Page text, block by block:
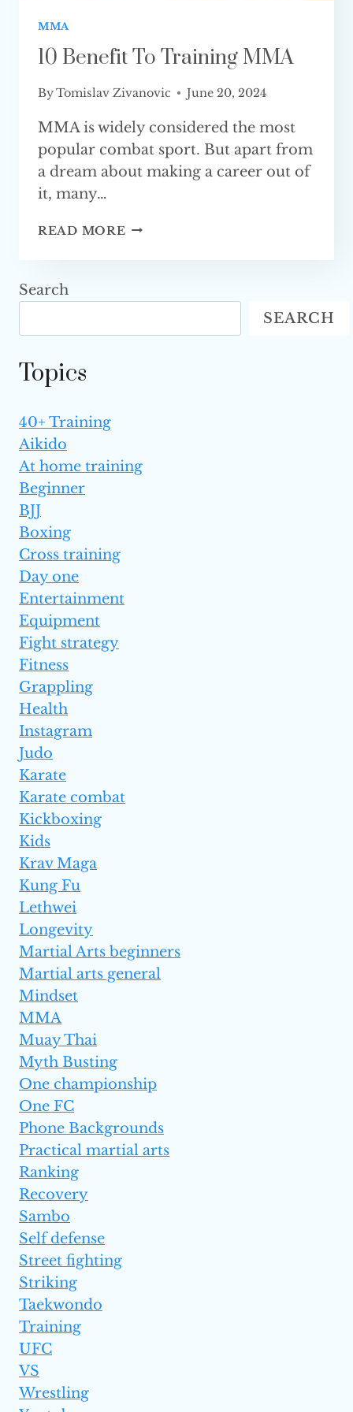
MMA
10 Benefit To Training MMA
ByTomislav Zivanovic June 20, 2024
MMA is widely considered the most
popular combat sport. But apart from
a dream about making a career out of
it, many…
READ MORE 10
MMA
Search
SEARCH
Topics
40+ Training
Aikido
At home training
Beginner
BJJ
Boxing
Cross training
Day one
Entertainment
Equipment
Fight strategy
Fitness
Grappling
Health
Instagram
Judo
Karate
Karate combat
Kickboxing
Kids
Krav Maga
Kung Fu
Lethwei
Longevity
Martial Arts beginners
Martial arts general
Mindset
MMA
Muay Thai
Myth Busting
One championship
One FC
Phone Backgrounds
Practical martial arts
Ranking
Recovery
Sambo
Self defense
Street fighting
Striking
Taekwondo
Training
UFC
VS
Wrestling